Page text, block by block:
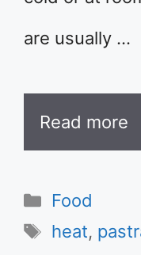
are usually …
Read more
Categories
Food
Tags
heat,